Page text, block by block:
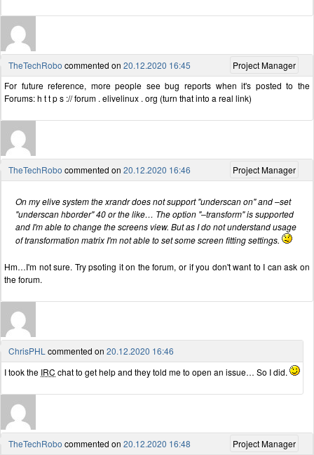
Project Manager
TheTechRobo commented on 20.12.2020 16:45
For future reference, more people see bug reports when it's posted to the
Forums: h t t p s :// forum . elivelinux . org (turn that into a real link)
Project Manager
TheTechRobo commented on 20.12.2020 16:46
On my elive system the xrandr does not support "underscan on" and –set
"underscan hborder" 40 or the like… The option "–transform" is supported
and I'm able to change the screens view. But as I do not understand usage
of transformation matrix I'm not able to set some screen fitting settings.
Hm…I'm not sure. Try psoting it on the forum, or if you don't want to I can ask on
the forum.
ChrisPHL commented on 20.12.2020 16:46
I took the IRC chat to get help and they told me to open an issue… So I did.
Project Manager
TheTechRobo commented on 20.12.2020 16:48